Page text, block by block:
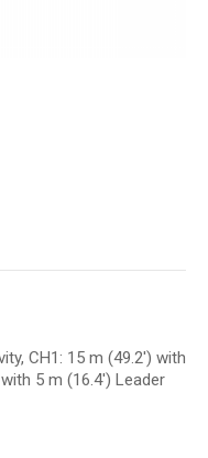
CH1: 15 m (49.2′) with
5 m (16.4′) Leader